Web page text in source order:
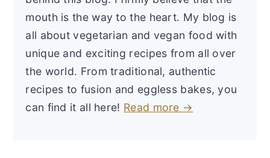
mouth is the way to the heart. My blog is
all about vegetarian and vegan food with
unique and exciting recipes from all over
the world. From traditional, authentic
recipes to fusion and eggless bakes, you
can find it all here! Read more →